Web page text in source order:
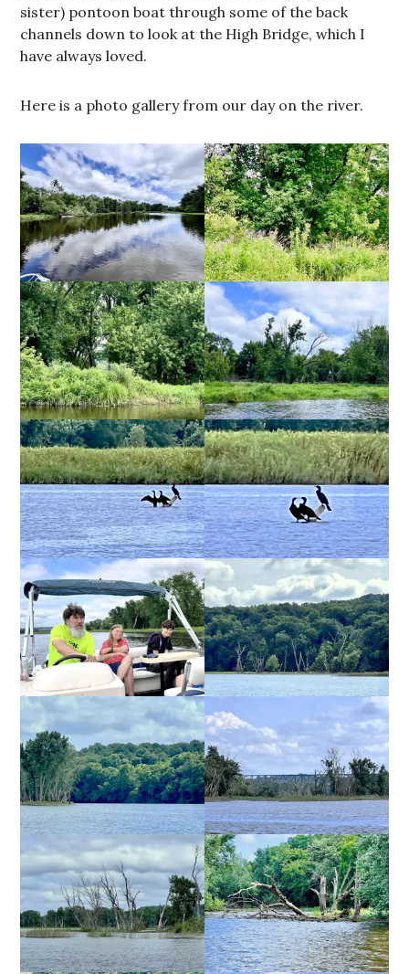
sister) pontoon boat through some of the back
channels down to look at the High Bridge, which I
have always loved.
Here is a photo gallery from our day on the river.